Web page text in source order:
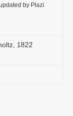
by Plazi
1822